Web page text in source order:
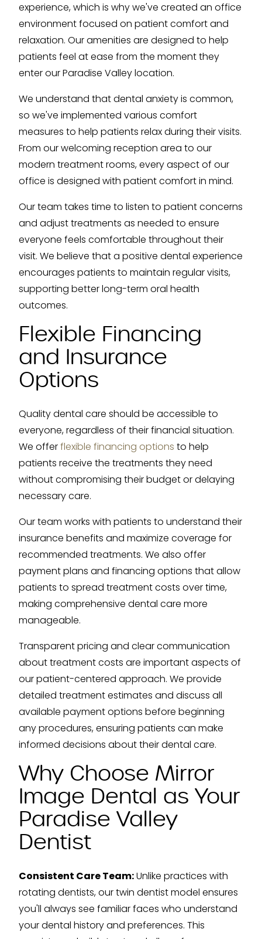
experience, which is why we've created an office
environment focused on patient comfort and
relaxation. Our amenities are designed to help
patients feel at ease from the moment they
enter our Paradise Valley location.
We understand that dental anxiety is common,
so we've implemented various comfort
measures to help patients relax during their visits.
From our welcoming reception area to our
modern treatment rooms, every aspect of our
office is designed with patient comfort in mind.
Our team takes time to listen to patient concerns
and adjust treatments as needed to ensure
everyone feels comfortable throughout their
visit. We believe that a positive dental experience
encourages patients to maintain regular visits,
supporting better long-term oral health
outcomes.
Flexible Financing
and Insurance
Options
Quality dental care should be accessible to
everyone, regardless of their financial situation.
We offerflexible financing options to help
patients receive the treatments they need
without compromising their budget or delaying
necessary care.
Our team works with patients to understand their
insurance benefits and maximize coverage for
recommended treatments. We also offer
payment plans and financing options that allow
patients to spread treatment costs over time,
making comprehensive dental care more
manageable.
Transparent pricing and clear communication
about treatment costs are important aspects of
our patient-centered approach. We provide
detailed treatment estimates and discuss all
available payment options before beginning
any procedures, ensuring patients can make
informed decisions about their dental care.
Why Choose Mirror
Image Dental as Your
Paradise Valley
Dentist
Consistent Care Team:Unlike practices with
rotating dentists, our twin dentist model ensures
you'll always see familiar faces who understand
your dental history and preferences. This